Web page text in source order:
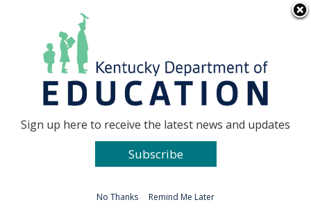
Go to...
Sign up here to receive the latest news and updates
Subscribe
No Thanks Remind Me Later